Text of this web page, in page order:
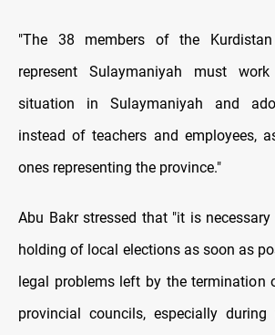
"The 38 members of the
represent Sulaymaniyah must
situation in Sulaymaniyah and
instead of teachers and employees,
ones representing the province."
Abu Bakr stressed that "it is
holding of local elections as soon as
legal problems left by the termination
provincial councils, especially